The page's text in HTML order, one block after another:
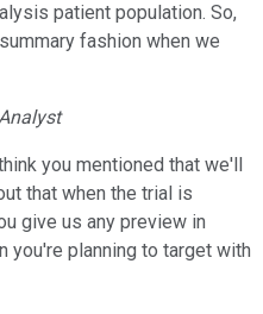
patient population. So,
fashion when we
you mentioned that we'll
that when the trial is
give us any preview in
you're planning to target with